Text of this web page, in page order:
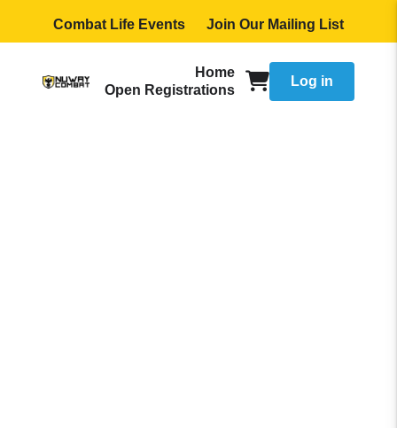
Combat Life Events Join Our Mailing List
Home
Open Registrations
Log in